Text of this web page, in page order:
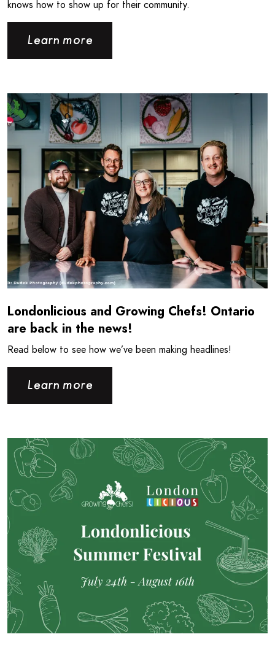
knows how to show up for their community.
Learn more
Londonlicious and Growing Chefs! Ontario
are back in the news!
Read below to see how we’ve been making headlines!
Learn more
Read more about Londonlicious and Growing Chefs!
Read more about Londonlicious is back for the Summer!